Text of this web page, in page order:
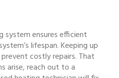
system ensures efficient
lifespan. Keeping up
costly repairs. That
arise, reach out to a